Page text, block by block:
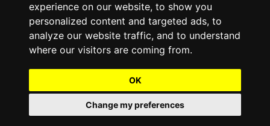
experience on our website, to show you
personalized content and targeted ads, to
analyze our website traffic, and to understand
where our visitors are coming from.
OK
Change my preferences